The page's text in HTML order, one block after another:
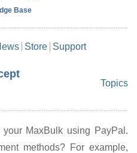
Base
Store Support
Topics
your MaxBulk using PayPal.
methods? For example,